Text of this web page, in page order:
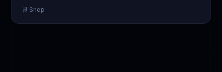
🛒 Shop